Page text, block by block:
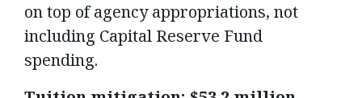
on top of agency appropriations, not
including Capital Reserve Fund
spending.